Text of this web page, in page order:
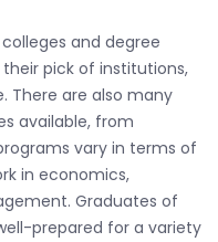
and degree
pick of institutions,
There are also many
available, from
vary in terms of
in economics,
Graduates of
prepared for a variety